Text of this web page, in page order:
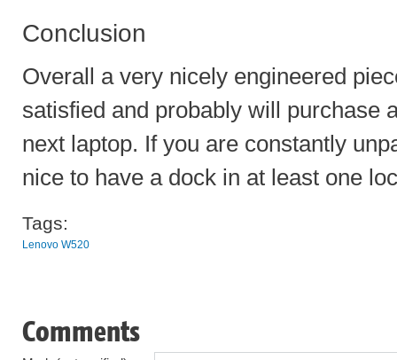
Conclusion
Overall a very nicely engineered
satisfied and probably will purchase
next laptop. If you are constantly
nice to have a dock in at least one
Tags:
Lenovo W520
Comments